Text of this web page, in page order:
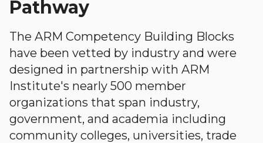
Pathway
The ARM Competency Building Blocks
have been vetted by industry and were
designed in partnership with ARM
Institute's nearly 500 member
organizations that span industry,
government, and academia including
community colleges, universities, trade